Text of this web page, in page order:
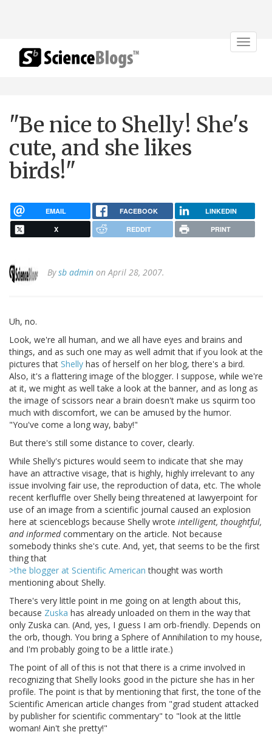
Toggle
"Be nice to Shelly! She's
cute, and she likes
birds!"
EMAIL FACEBOOK LINKEDIN
X REDDIT PRINT
Bysb admin on April 28, 2007.
Uh, no.
Look, we're all human, and we all have eyes and brains and
things, and as such one may as well admit that if you look at the
pictures that Shelly has of herself on her blog, there's a bird.
Also, it's a flattering image of the blogger. I suppose, while we're
at it, we might as well take a look at the banner, and as long as
the image of scissors near a brain doesn't make us squirm too
much with discomfort, we can be amused by the humor.
"You've come a long way, baby!"
But there's still some distance to cover, clearly.
While Shelly's pictures would seem to indicate that she may
have an attractive visage, that is highly, highly irrelevant to any
issue involving fair use, the reproduction of data, etc. The whole
recent kerfluffle over Shelly being threatened at lawyerpoint for
use of an image from a scientific journal caused an explosion
here at scienceblogs because Shelly wrote intelligent, thoughtful,
and informedcommentary on the article. Not because
somebody thinks she's cute. And, yet, that seems to be the first
thing that
>the blogger at Scientific American thought was worth
mentioning about Shelly.
There's very little point in me going on at length about this,
because Zuska has already unloaded on them in the way that
only Zuska can. (And, yes, I guess I am orb-friendly. Depends on
the orb, though. You bring a Sphere of Annihilation to my house,
and I'm probably going to be a little irate.)
The point of all of this is not that there is a crime involved in
recognizing that Shelly looks good in the picture she has in her
profile. The point is that by mentioning that first, the tone of the
Scientific American article changes from "grad student attacked
by publisher for scientific commentary" to "look at the little
woman! Ain't she pretty!"